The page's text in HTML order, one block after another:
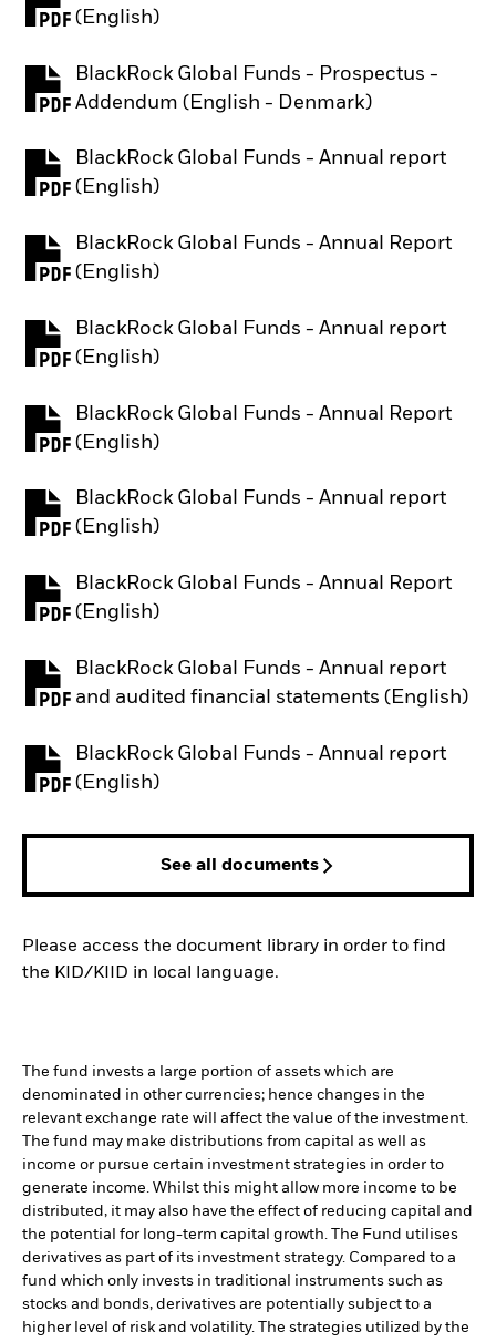
(English)
PDF, opens in a new tab
BlackRock Global Funds - Prospectus -
Addendum (English - Denmark)
PDF, opens in a new tab
BlackRock Global Funds - Annual report
(English)
PDF, opens in a new tab
BlackRock Global Funds - Annual Report
(English)
PDF, opens in a new tab
BlackRock Global Funds - Annual report
(English)
PDF, opens in a new tab
BlackRock Global Funds - Annual Report
(English)
PDF, opens in a new tab
BlackRock Global Funds - Annual report
(English)
PDF, opens in a new tab
BlackRock Global Funds - Annual Report
(English)
PDF, opens in a new tab
BlackRock Global Funds - Annual report
and audited financial statements (English)
PDF, opens in a new tab
BlackRock Global Funds - Annual report
(English)
PDF, opens in a new tab
See all documents
Please access the document library in order to find
the KID/KIID in local language.
The fund invests a large portion of assets which are
denominated in other currencies; hence changes in the
relevant exchange rate will affect the value of the investment.
The fund may make distributions from capital as well as
income or pursue certain investment strategies in order to
generate income. Whilst this might allow more income to be
distributed, it may also have the effect of reducing capital and
the potential for long-term capital growth. The Fund utilises
derivatives as part of its investment strategy. Compared to a
fund which only invests in traditional instruments such as
stocks and bonds, derivatives are potentially subject to a
higher level of risk and volatility. The strategies utilized by the